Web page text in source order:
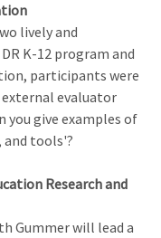
lively and
K-12 program and
participants were
external evaluator
give examples of
and tools'?
Research and
Gummer will lead a